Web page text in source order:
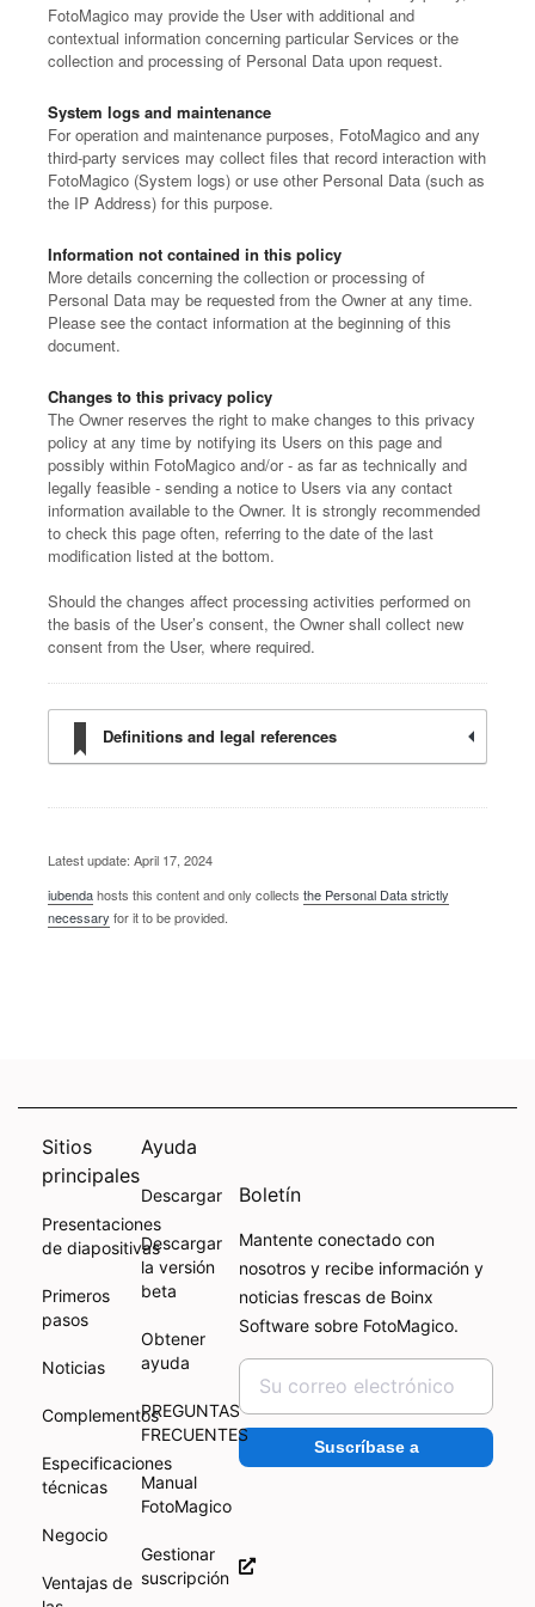
FotoMagico may provide the User with additional and
contextual information concerning particular Services or the
collection and processing of Personal Data upon request.
System logs and maintenance
For operation and maintenance purposes, FotoMagico and any
third-party services may collect files that record interaction with
FotoMagico (System logs) or use other Personal Data (such as
the IP Address) for this purpose.
Information not contained in this policy
More details concerning the collection or processing of
Personal Data may be requested from the Owner at any time.
Please see the contact information at the beginning of this
document.
Changes to this privacy policy
The Owner reserves the right to make changes to this privacy
policy at any time by notifying its Users on this page and
possibly within FotoMagico and/or - as far as technically and
legally feasible - sending a notice to Users via any contact
information available to the Owner. It is strongly recommended
to check this page often, referring to the date of the last
modification listed at the bottom.
Should the changes affect processing activities performed on
the basis of the User’s consent, the Owner shall collect new
consent from the User, where required.
Definitions and legal references
Latest update: April 17, 2024
iubendahosts this content and only collects the Personal Data strictly
necessary for it to be provided.
Sitios
principales
Presentaciones
de diapositivas
Primeros
pasos
Noticias
Complementos
Especificaciones
técnicas
Negocio
Ventajas de
Ayuda
Descargar
Descargar
la versión
beta
Obtener
ayuda
PREGUNTAS
FRECUENTES
Manual
FotoMagico
Gestionar
suscripción
Boletín
Mantente conectado con
nosotros y recibe información y
noticias frescas de Boinx
Software sobre FotoMagico.
Suscríbase a